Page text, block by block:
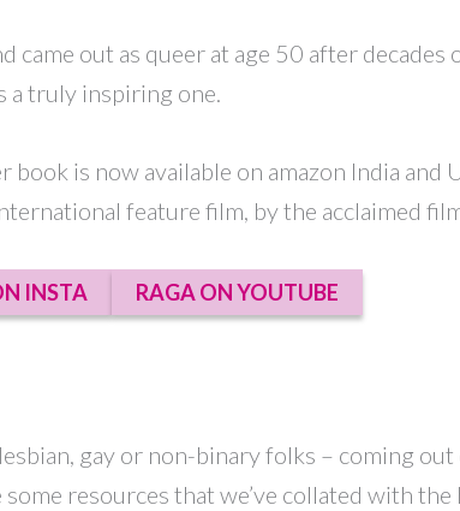
came out as queer at age 50 after
a truly inspiring one.
book is now available on amazon India
feature film, by the acclaimed
INSTA RAGA ON YOUTUBE
gay or non-binary folks – coming
resources that we’ve collated with